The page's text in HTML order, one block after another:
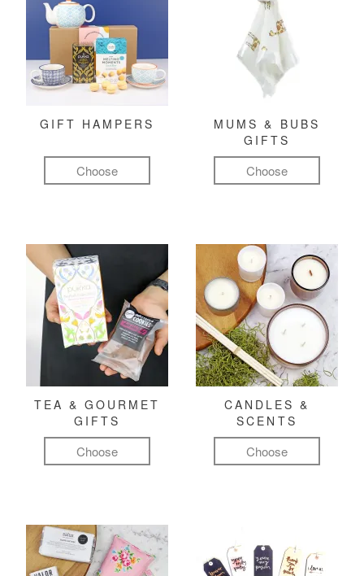
GIFT HAMPERS
Choose
MUMS & BUBS
GIFTS
Choose
TEA & GOURMET
GIFTS
Choose
CANDLES &
SCENTS
Choose